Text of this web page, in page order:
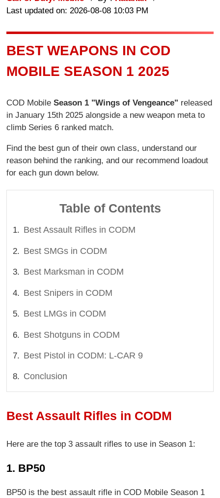
Last updated on: 2026-08-08 10:03 PM
BEST WEAPONS IN COD
MOBILE SEASON 1 2025
COD MobileSeason 1 "Wings of Vengeance" released
in January 15th 2025 alongside a new weapon meta to
climb Series 6 ranked match.
Find the best gun of their own class, understand our
reason behind the ranking, and our recommend loadout
for each gun down below.
Table of Contents
Best Assault Rifles in CODM
Best SMGs in CODM
Best Marksman in CODM
Best Snipers in CODM
Best LMGs in CODM
Best Shotguns in CODM
Best Pistol in CODM: L-CAR 9
Conclusion
Best Assault Rifles in CODM
Here are the top 3 assault rifles to use in Season 1:
1. BP50
BP50 is the best assault rifle in COD Mobile Season 1